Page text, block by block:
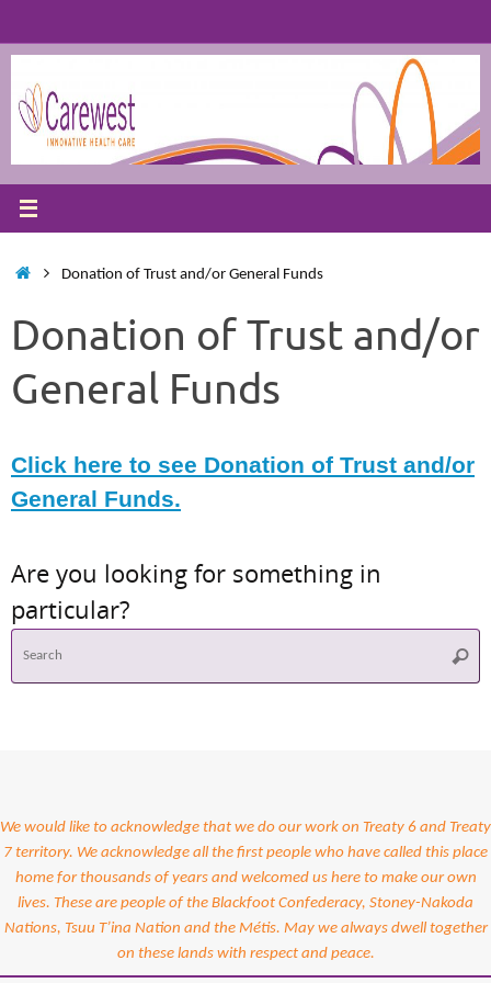
to
HomeDonation of Trust and/or General Funds
Donation of Trust and/or
General Funds
Click here to see Donation of Trust and/or
General Funds.
Are you looking for something in
particular?
We would like to acknowledge that we do our work on Treaty 6 and Treaty
7 territory. We acknowledge all the first people who have called this place
home for thousands of years and welcomed us here to make our own
lives. These are people of the Blackfoot Confederacy, Stoney-Nakoda
Nations, Tsuu T’ina Nation and the Métis. May we always dwell together
on these lands with respect and peace.